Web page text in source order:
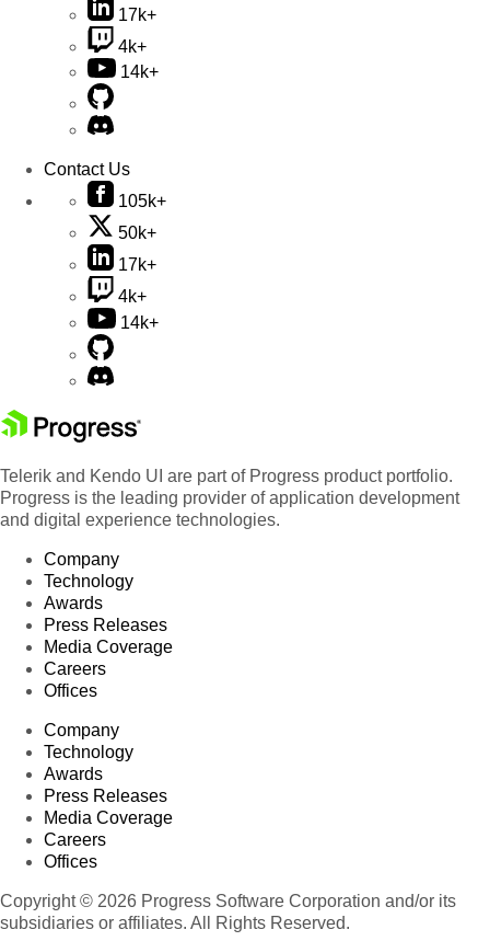
17k+
4k+
14k+
Contact Us
105k+
50k+
17k+
4k+
14k+
Telerik and Kendo UI are part of Progress product portfolio.
Progress is the leading provider of application development
and digital experience technologies.
Company
Technology
Awards
Press Releases
Media Coverage
Careers
Offices
Company
Technology
Awards
Press Releases
Media Coverage
Careers
Offices
Copyright © 2026 Progress Software Corporation and/or its
subsidiaries or affiliates. All Rights Reserved.